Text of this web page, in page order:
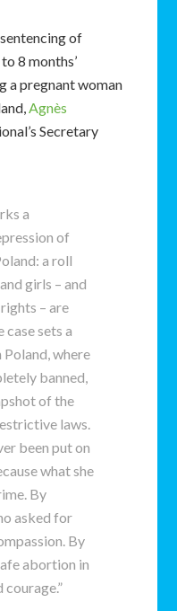
of
8 months’
a pregnant woman
Agnès
Secretary
a
of
a roll
girls – and
– are
case sets a
where
banned,
of the
laws.
been put on
what she
By
asked for
By
abortion in
courage.”